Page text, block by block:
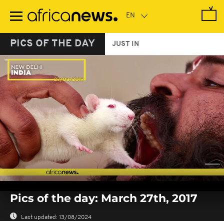
main
PICS OF THE DAY JUST IN
seconds
seconds
Pics of the day: March 27th, 2017
Last updated: 13/08/2024